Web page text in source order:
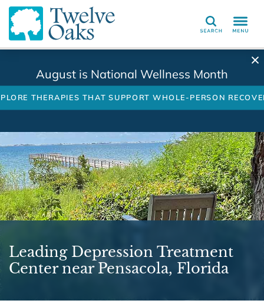
Search
August is National Wellness Month
THERAPIES THAT SUPPORT WHOLE-PERSON
Leading Depression Treatment
Center near Pensacola, Florida